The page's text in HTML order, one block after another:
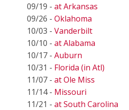
09/19 - at Arkansas
09/26 - Oklahoma
10/03 - Vanderbilt
10/10 - at Alabama
10/17 - Auburn
10/31 - Florida (in Atl)
11/07 - at Ole Miss
11/14 - Missouri
11/21 - at South Carolina